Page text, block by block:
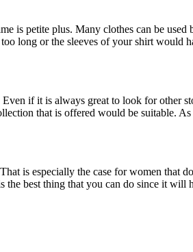
is petite plus. Many clothes can be used
long or the sleeves of your shirt would
if it is always great to look for other
that is offered would be suitable.
is especially the case for women that
the best thing that you can do since it will